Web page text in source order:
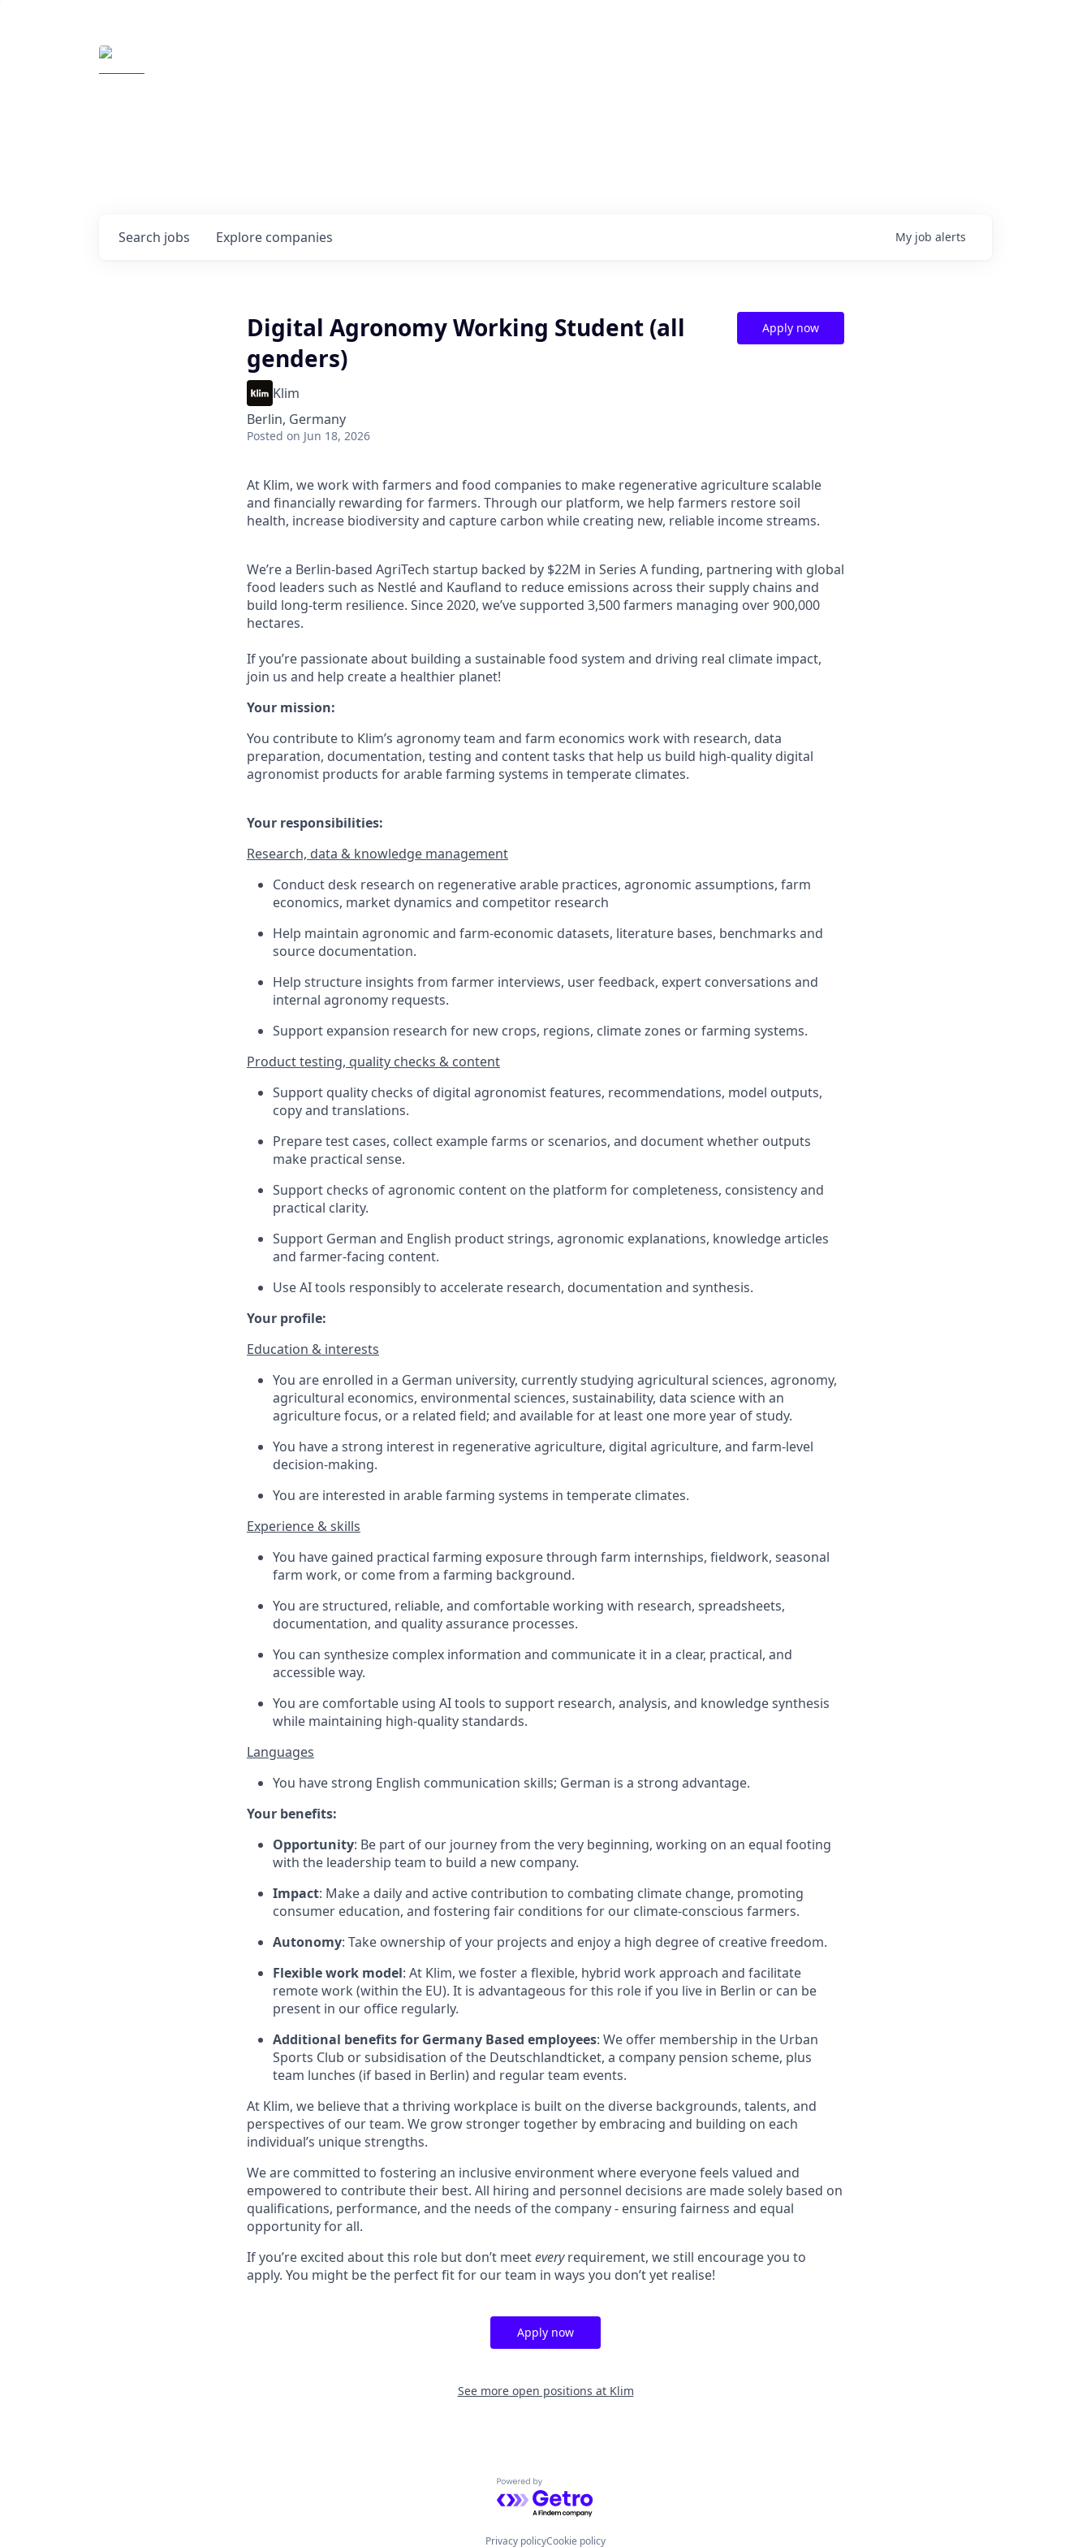
Search jobs Explore companies My job alerts
Digital Agronomy Working Student (all
genders)
Klim
Berlin, Germany
Posted on Jun 18, 2026
Apply now
At Klim, we work with farmers and food companies to make regenerative agriculture scalable
and financially rewarding for farmers. Through our platform, we help farmers restore soil
health, increase biodiversity and capture carbon while creating new, reliable income streams.
We’re a Berlin-based AgriTech startup backed by $22M in Series A funding, partnering with global
food leaders such as Nestlé and Kaufland to reduce emissions across their supply chains and
build long-term resilience. Since 2020, we’ve supported 3,500 farmers managing over 900,000
hectares.
If you’re passionate about building a sustainable food system and driving real climate impact,
join us and help create a healthier planet!
Your mission:
You contribute to Klim’s agronomy team and farm economics work with research, data
preparation, documentation, testing and content tasks that help us build high-quality digital
agronomist products for arable farming systems in temperate climates.
Your responsibilities:
Research, data & knowledge management
Conduct desk research on regenerative arable practices, agronomic assumptions, farm
economics, market dynamics and competitor research
Help maintain agronomic and farm-economic datasets, literature bases, benchmarks and
source documentation.
Help structure insights from farmer interviews, user feedback, expert conversations and
internal agronomy requests.
Support expansion research for new crops, regions, climate zones or farming systems.
Product testing, quality checks & content
Support quality checks of digital agronomist features, recommendations, model outputs,
copy and translations.
Prepare test cases, collect example farms or scenarios, and document whether outputs
make practical sense.
Support checks of agronomic content on the platform for completeness, consistency and
practical clarity.
Support German and English product strings, agronomic explanations, knowledge articles
and farmer-facing content.
Use AI tools responsibly to accelerate research, documentation and synthesis.
Your profile:
Education & interests
You are enrolled in a German university, currently studying agricultural sciences, agronomy,
agricultural economics, environmental sciences, sustainability, data science with an
agriculture focus, or a related field; and available for at least one more year of study.
You have a strong interest in regenerative agriculture, digital agriculture, and farm-level
decision-making.
You are interested in arable farming systems in temperate climates.
Experience & skills
You have gained practical farming exposure through farm internships, fieldwork, seasonal
farm work, or come from a farming background.
You are structured, reliable, and comfortable working with research, spreadsheets,
documentation, and quality assurance processes.
You can synthesize complex information and communicate it in a clear, practical, and
accessible way.
You are comfortable using AI tools to support research, analysis, and knowledge synthesis
while maintaining high-quality standards.
Languages
You have strong English communication skills; German is a strong advantage.
Your benefits:
Opportunity: Be part of our journey from the very beginning, working on an equal footing
with the leadership team to build a new company.
Impact: Make a daily and active contribution to combating climate change, promoting
consumer education, and fostering fair conditions for our climate-conscious farmers.
Autonomy: Take ownership of your projects and enjoy a high degree of creative freedom.
Flexible work model: At Klim, we foster a flexible, hybrid work approach and facilitate
remote work (within the EU). It is advantageous for this role if you live in Berlin or can be
present in our office regularly.
Additional benefits for Germany Based employees: We offer membership in the Urban
Sports Club or subsidisation of the Deutschlandticket, a company pension scheme, plus
team lunches (if based in Berlin) and regular team events.
At Klim, we believe that a thriving workplace is built on the diverse backgrounds, talents, and
perspectives of our team. We grow stronger together by embracing and building on each
individual’s unique strengths.
We are committed to fostering an inclusive environment where everyone feels valued and
empowered to contribute their best. All hiring and personnel decisions are made solely based on
qualifications, performance, and the needs of the company - ensuring fairness and equal
opportunity for all.
If you’re excited about this role but don’t meeteveryrequirement, we still encourage you to
apply. You might be the perfect fit for our team in ways you don’t yet realise!
Apply now
See more open positions at Klim
Powered by Getro.com
Privacy policyCookie policy